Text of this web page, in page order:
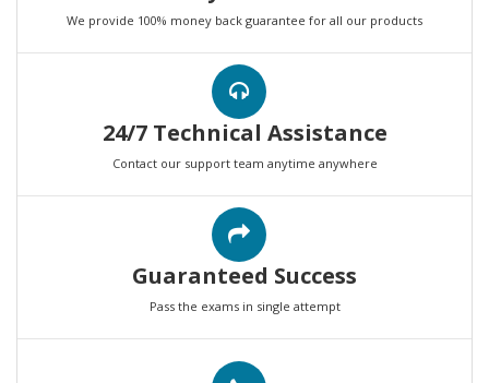
We provide 100% money back guarantee for all our products
24/7 Technical Assistance
Contact our support team anytime anywhere
Guaranteed Success
Pass the exams in single attempt